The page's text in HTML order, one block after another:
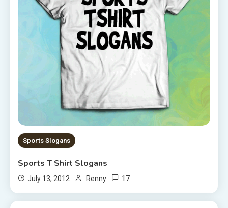
Sports Slogans
Sports T Shirt Slogans
July 13, 2012 Renny 17